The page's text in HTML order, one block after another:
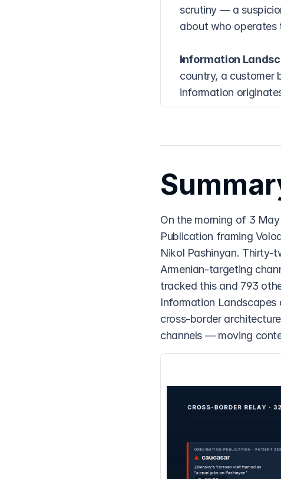
scrutiny — a
about who operates
Information
country, a customer
information
On the morning of 3
Publication framing
Nikol Pashinyan. Thirty-
Armenian-targeting
tracked this and 793
Information Landscapes
cross-border
channels — moving